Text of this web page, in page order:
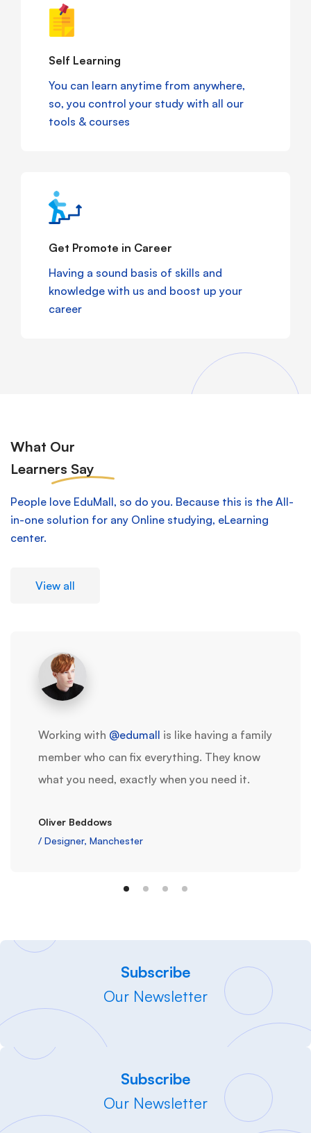
Self Learning
You can learn anytime from anywhere,
so, you control your study with all our
tools & courses
Get Promote in Career
Having a sound basis of skills and
knowledge with us and boost up your
career
What Our
Learners Say
People love EduMall, so do you. Because this is the All-
in-one solution for any Online studying, eLearning
center.
View all
Working with @edumall is like having a family
member who can fix everything. They know
what you need, exactly when you need it.
Oliver Beddows
/ Designer, Manchester
Subscribe
Our Newsletter
Subscribe
Our Newsletter